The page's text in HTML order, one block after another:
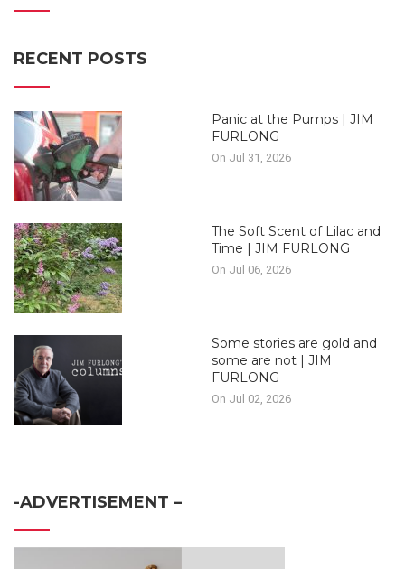
RECENT POSTS
Panic at the Pumps | JIM
FURLONG
On Jul 31, 2026
The Soft Scent of Lilac and
Time | JIM FURLONG
On Jul 06, 2026
Some stories are gold and
some are not | JIM
FURLONG
On Jul 02, 2026
-ADVERTISEMENT –